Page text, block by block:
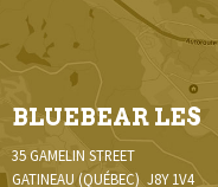
BLUEBEAR LES
35 GAMELIN STREET
GATINEAU (QUÉBEC) J8Y 1V4